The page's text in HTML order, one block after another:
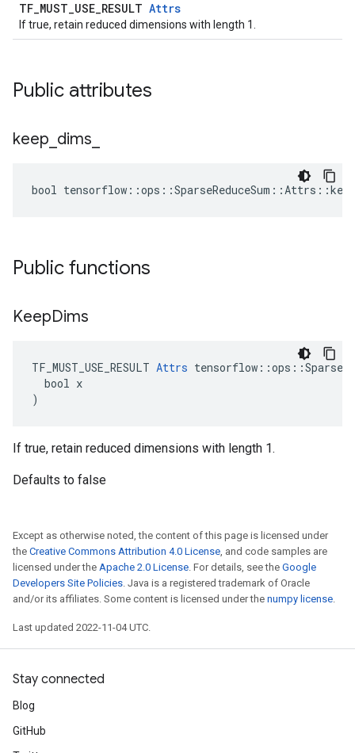
TF_MUST_USE_RESULT Attrs
If true, retain reduced dimensions with length 1.
Public attributes
keep dims
bool
Public functions
KeepDims
TF_MUST_USE_RESULT Attrs
  bool x
)
If true, retain reduced dimensions with length 1.
Defaults to false
Except as otherwise noted, the content of this page is licensed under
the Creative Commons Attribution 4.0 License, and code samples are
licensed under the Apache 2.0 License. For details, see the Google
Developers Site Policies. Java is a registered trademark of Oracle
and/or its affiliates. Some content is licensed under the numpy license.
Last updated 2022-11-04 UTC.
Stay connected
Blog
GitHub